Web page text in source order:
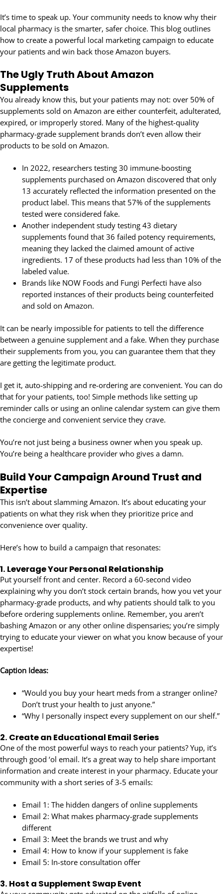
It’s time to speak up. Your community needs to know why their
local pharmacy is the smarter, safer choice. This blog outlines
how to create a powerful local marketing campaign to educate
your patients and win back those Amazon buyers.
The Ugly Truth About Amazon
Supplements
You already know this, but your patients may not: over 50% of
supplements sold on Amazon are either counterfeit, adulterated,
expired, or improperly stored. Many of the highest-quality
pharmacy-grade supplement brands don’t even allow their
products to be sold on Amazon.
In 2022, researchers testing 30 immune-boosting
supplements purchased on Amazon discovered that only
13 accurately reflected the information presented on the
product label. This means that 57% of the supplements
tested were considered fake.
Another independent study testing 43 dietary
supplements found that 36 failed potency requirements,
meaning they lacked the claimed amount of active
ingredients. 17 of these products had less than 10% of the
labeled value.
Brands like NOW Foods and Fungi Perfecti have also
reported instances of their products being counterfeited
and sold on Amazon.
It can be nearly impossible for patients to tell the difference
between a genuine supplement and a fake. When they purchase
their supplements from you, you can guarantee them that they
are getting the legitimate product.
I get it, auto-shipping and re-ordering are convenient. You can do
that for your patients, too! Simple methods like setting up
reminder calls or using an online calendar system can give them
the concierge and convenient service they crave.
You’re not just being a business owner when you speak up.
You’re being a healthcare provider who gives a damn.
Build Your Campaign Around Trust and
Expertise
This isn’t about slamming Amazon. It’s about educating your
patients on what they risk when they prioritize price and
convenience over quality.
Here’s how to build a campaign that resonates:
1. Leverage Your Personal Relationship
Put yourself front and center. Record a 60-second video
explaining why you don’t stock certain brands, how you vet your
pharmacy-grade products, and why patients should talk to you
before ordering supplements online. Remember, you aren’t
bashing Amazon or any other online dispensaries; you’re simply
trying to educate your viewer on what you know because of your
expertise!
Caption Ideas:
“Would you buy your heart meds from a stranger online?
Don’t trust your health to just anyone.”
“Why I personally inspect every supplement on our shelf.”
2. Create an Educational Email Series
One of the most powerful ways to reach your patients? Yup, it’s
through good ‘ol email. It’s a great way to help share important
information and create interest in your pharmacy. Educate your
community with a short series of 3-5 emails:
Email 1: The hidden dangers of online supplements
Email 2: What makes pharmacy-grade supplements
different
Email 3: Meet the brands we trust and why
Email 4: How to know if your supplement is fake
Email 5: In-store consultation offer
3. Host a Supplement Swap Event